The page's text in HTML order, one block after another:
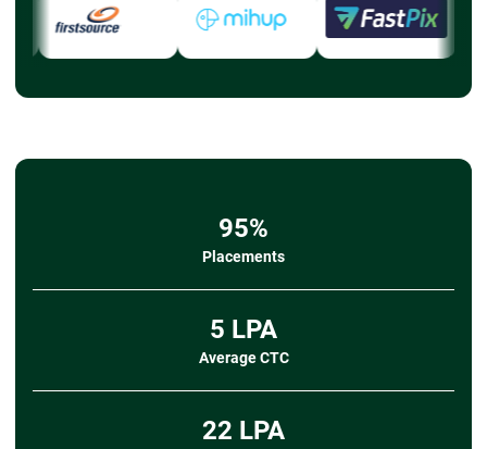
95%
Placements
5 LPA
Average CTC
22 LPA